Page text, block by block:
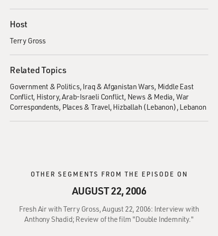
Host
Terry Gross
Related Topics
Government & Politics Iraq & Afganistan Wars Middle East
Conflict History Arab-Israeli Conflict News & Media War
Correspondents Places & Travel Hizballah (Lebanon) Lebanon
OTHER SEGMENTS FROM THE EPISODE ON
AUGUST 22, 2006
Fresh Air with Terry Gross, August 22, 2006: Interview with
Anthony Shadid; Review of the film "Double Indemnity."